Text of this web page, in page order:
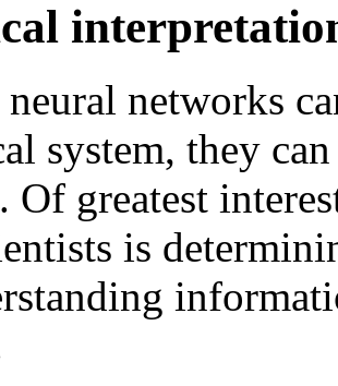
neural networks
system, they
Of greatest
is